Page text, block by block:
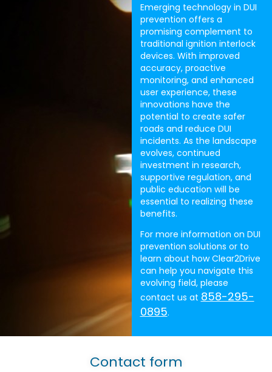
Emerging technology in DUI
prevention offers a
promising complement to
traditional ignition interlock
devices. With improved
accuracy, proactive
monitoring, and enhanced
user experience, these
innovations have the
potential to create safer
roads and reduce DUI
incidents. As the landscape
evolves, continued
investment in research,
supportive regulation, and
public education will be
essential to realizing these
benefits.
For more information on DUI
prevention solutions or to
learn about how Clear2Drive
can help you navigate this
evolving field, please
contact us at 858-295-
0895.
Contact form